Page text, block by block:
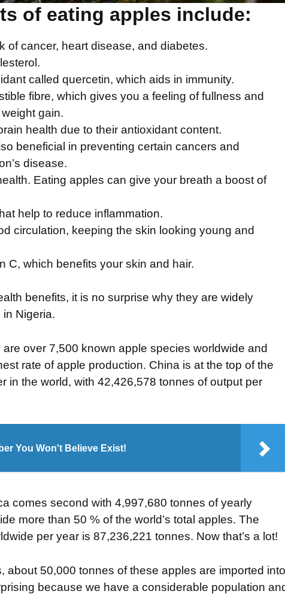
of eating apples include:
of cancer, heart disease, and diabetes.
called quercetin, which aids in immunity.
fibre, which gives you a feeling of fullness and
gain.
health due to their antioxidant content.
beneficial in preventing certain cancers and
disease.
Eating apples can give your breath a boost of
help to reduce inflammation.
circulation, keeping the skin looking young and
C, which benefits your skin and hair.
benefits, it is no surprise why they are widely
Nigeria.
over 7,500 known apple species worldwide and
rate of apple production. China is at the top of the
in the world, with 42,426,578 tonnes of output per
You Won't Believe Exist!
comes second with 4,997,680 tonnes of yearly
more than 50 % of the world’s total apples. The
per year is 87,236,221 tonnes. Now that’s a lot!
about 50,000 tonnes of these apples are imported into
because we have a considerable population